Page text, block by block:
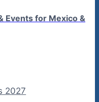
Events for Mexico &
2027